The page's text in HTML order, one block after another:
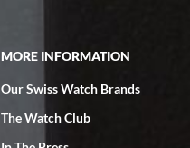
MORE INFORMATION
Our Swiss Watch Brands
The Watch Club